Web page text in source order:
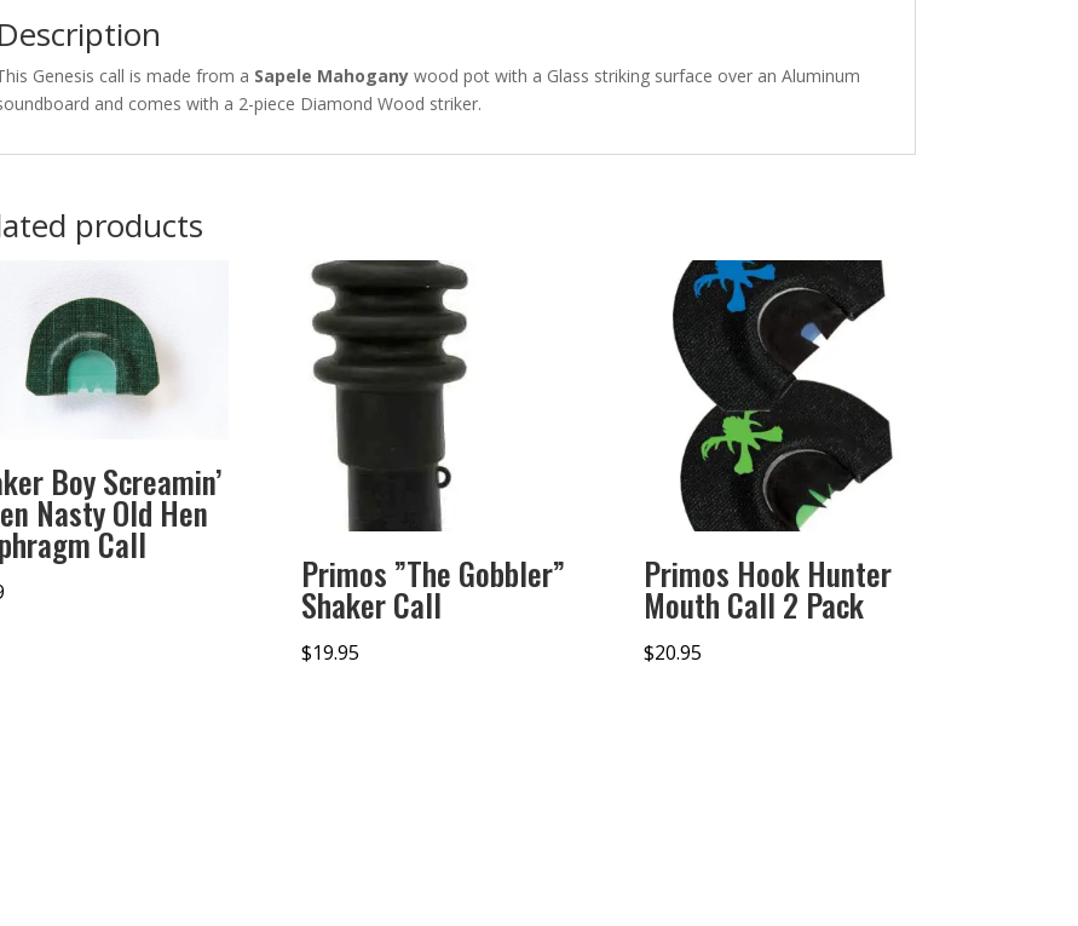
Description
Genesis call is made from a Sapele Mahogany wood pot with a Glass striking surface over an Aluminum
and comes with a 2-piece Diamond Wood striker.
products
Boy Screamin’
Nasty Old Hen
Call
Primos ”The Gobbler”
Shaker Call
$19.95
Primos Hook Hunter
Mouth Call 2 Pack
$20.95